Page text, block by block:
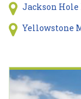
Jackson
Yellowstone